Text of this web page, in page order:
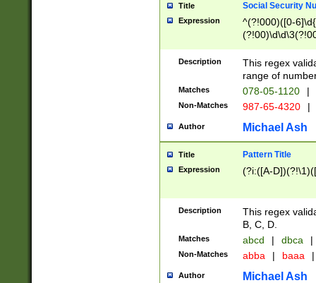
Title Social Security
Expression
^(?!000)([0-
Description
This regex
range of
Matches 078-05-1120 |
Non-Matches 987-65-4320 |
Author Michael Ash
Title Pattern Title
Expression (?i:([A-
Description
This regex
B, C, D.
Matches abcd | dbca |
Non-Matches abba | baaa |
Author Michael Ash